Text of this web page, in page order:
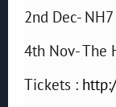
2nd Dec-
4th Nov- The
Tickets :